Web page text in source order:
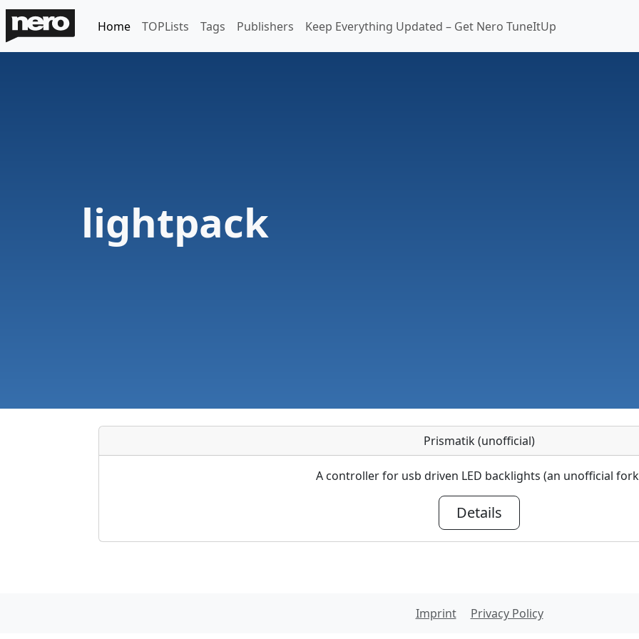
Home TOPLists Tags Publishers Keep Everything Updated – Get Nero TuneItUp
lightpack
Prismatik (unofficial)
A controller for usb driven LED backlights (an unofficial
Details
Imprint Privacy Policy